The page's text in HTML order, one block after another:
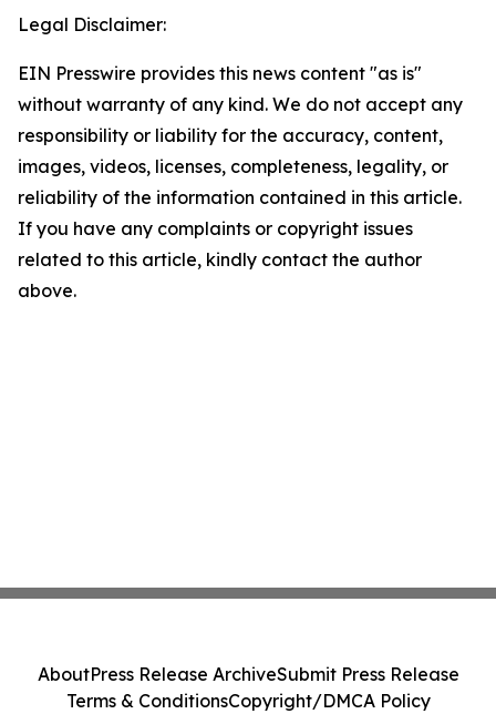
Legal Disclaimer:
EIN Presswire provides this news content "as is"
without warranty of any kind. We do not accept any
responsibility or liability for the accuracy, content,
images, videos, licenses, completeness, legality, or
reliability of the information contained in this article.
If you have any complaints or copyright issues
related to this article, kindly contact the author
above.
AboutPress Release ArchiveSubmit Press Release
Terms & ConditionsCopyright/DMCA Policy